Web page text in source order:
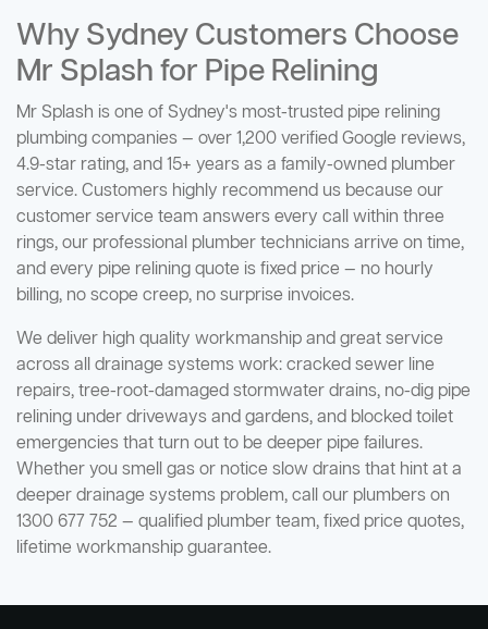
Why Sydney Customers Choose
Mr Splash for Pipe Relining
Mr Splash is one of Sydney's most-trusted pipe relining
plumbing companies — over 1,200 verified Google reviews,
4.9-star rating, and 15+ years as a family-owned plumber
service. Customers highly recommend us because our
customer service team answers every call within three
rings, our professional plumber technicians arrive on time,
and every pipe relining quote is fixed price — no hourly
billing, no scope creep, no surprise invoices.
We deliver high quality workmanship and great service
across all drainage systems work: cracked sewer line
repairs, tree-root-damaged stormwater drains, no-dig pipe
relining under driveways and gardens, and blocked toilet
emergencies that turn out to be deeper pipe failures.
Whether you smell gas or notice slow drains that hint at a
deeper drainage systems problem, call our plumbers on
1300 677 752 — qualified plumber team, fixed price quotes,
lifetime workmanship guarantee.